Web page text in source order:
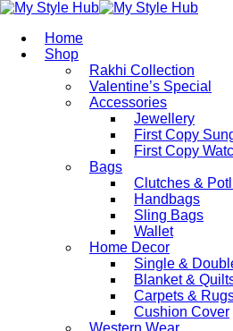
Home
Shop
Rakhi Collection
Valentine’s Special
Accessories
Jewellery
First Copy
First Copy
Bags
Clutches &
Handbags
Sling Bags
Wallet
Home Decor
Single &
Blanket &
Carpets &
Cushion Cover
Western Wear